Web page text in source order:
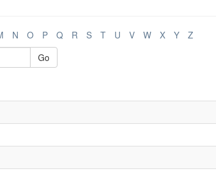
N O P Q R S T U V W X Y
Z
Go